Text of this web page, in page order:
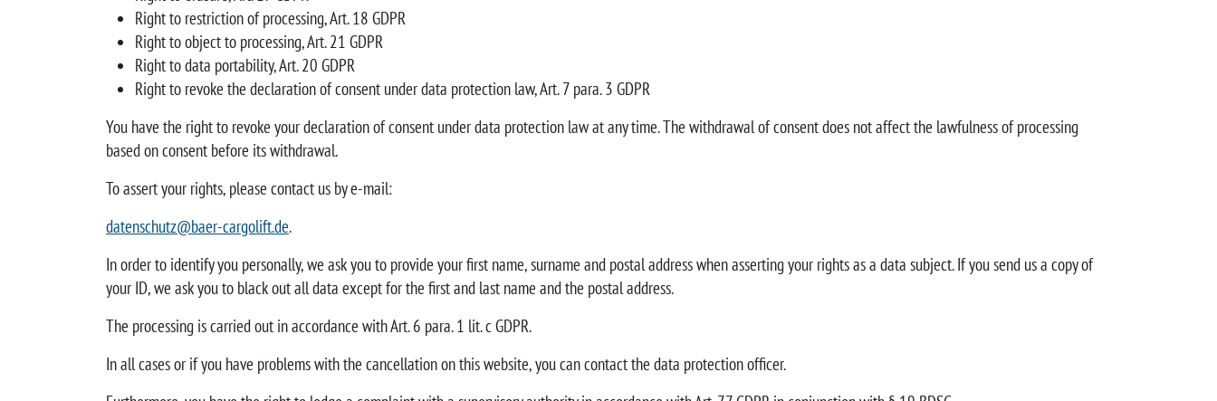
Right to restriction of processing, Art. 18 GDPR
Right to object to processing, Art. 21 GDPR
Right to data portability, Art. 20 GDPR
Right to revoke the declaration of consent under data protection law, Art. 7 para. 3 GDPR
You have the right to revoke your declaration of consent under data protection law at any time. The withdrawal of consent does not affect the lawfulness of processing
based on consent before its withdrawal.
To assert your rights, please contact us by e-mail:
datenschutz@baer-cargolift.de.
In order to identify you personally, we ask you to provide your first name, surname and postal address when asserting your rights as a data subject. If you send us a copy of
your ID, we ask you to black out all data except for the first and last name and the postal address.
The processing is carried out in accordance with Art. 6 para. 1 lit. c GDPR.
In all cases or if you have problems with the cancellation on this website, you can contact the data protection officer.